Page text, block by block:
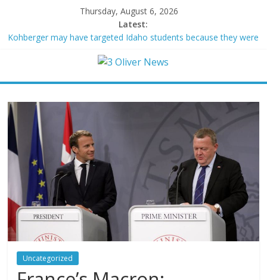
Thursday, August 6, 2026
Latest:
Kohberger may have targeted Idaho students because they were
Trump vowed to ‘bring free speech back.’ Judges in 75 cases
100 of globe’s most threatened species
Air Force says two advanced stealthy aircraft are ahead of
schedule, with first delivery set for 2027
Trump wanted a Lindsey Graham tribute. South Carolina
Republicans want a choice
Uncategorized